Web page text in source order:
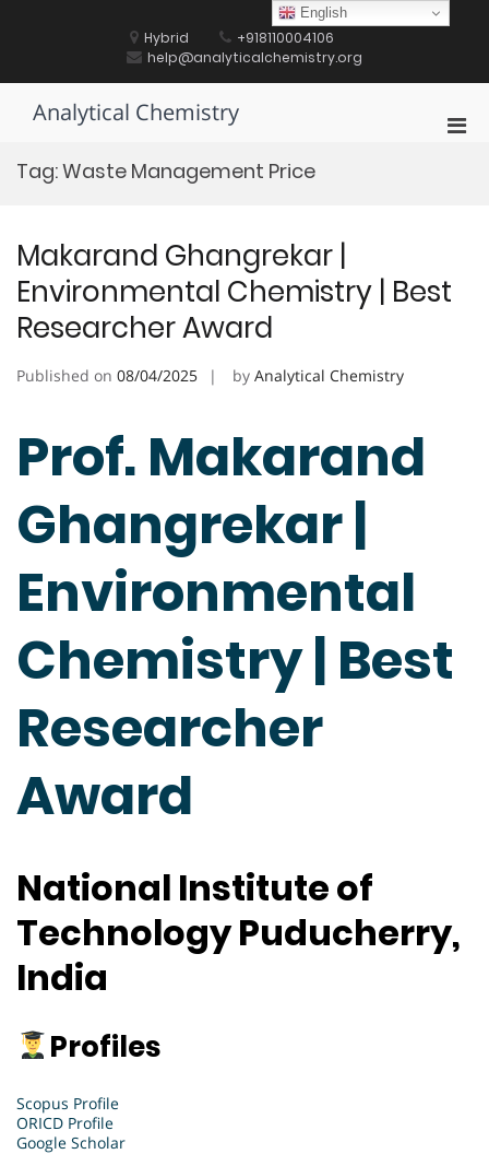
Hybrid
+918110004106
help@analyticalchemistry.org
Analytical Chemistry
Tag:Waste Management Price
Makarand Ghangrekar |
Environmental Chemistry | Best
Researcher Award
Published on 08/04/2025 by Analytical Chemistry
Prof. Makarand
Ghangrekar |
Environmental
Chemistry | Best
Researcher
Award
National Institute of
Technology Puducherry,
India
Profiles
Scopus Profile
ORICD Profile
Google Scholar
English